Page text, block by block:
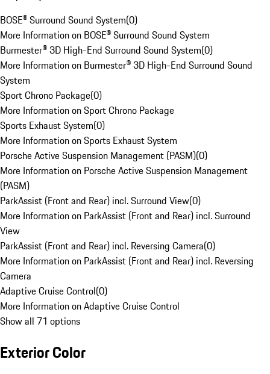
BOSE® Surround Sound System(0)
More Information on BOSE® Surround Sound System
Burmester® 3D High-End Surround Sound System(0)
More Information on Burmester® 3D High-End Surround Sound
System
Sport Chrono Package(0)
More Information on Sport Chrono Package
Sports Exhaust System(0)
More Information on Sports Exhaust System
Porsche Active Suspension Management (PASM)(0)
More Information on Porsche Active Suspension Management
(PASM)
ParkAssist (Front and Rear) incl. Surround View(0)
More Information on ParkAssist (Front and Rear) incl. Surround
View
ParkAssist (Front and Rear) incl. Reversing Camera(0)
More Information on ParkAssist (Front and Rear) incl. Reversing
Camera
Adaptive Cruise Control(0)
More Information on Adaptive Cruise Control
Show all 71 options
Exterior Color